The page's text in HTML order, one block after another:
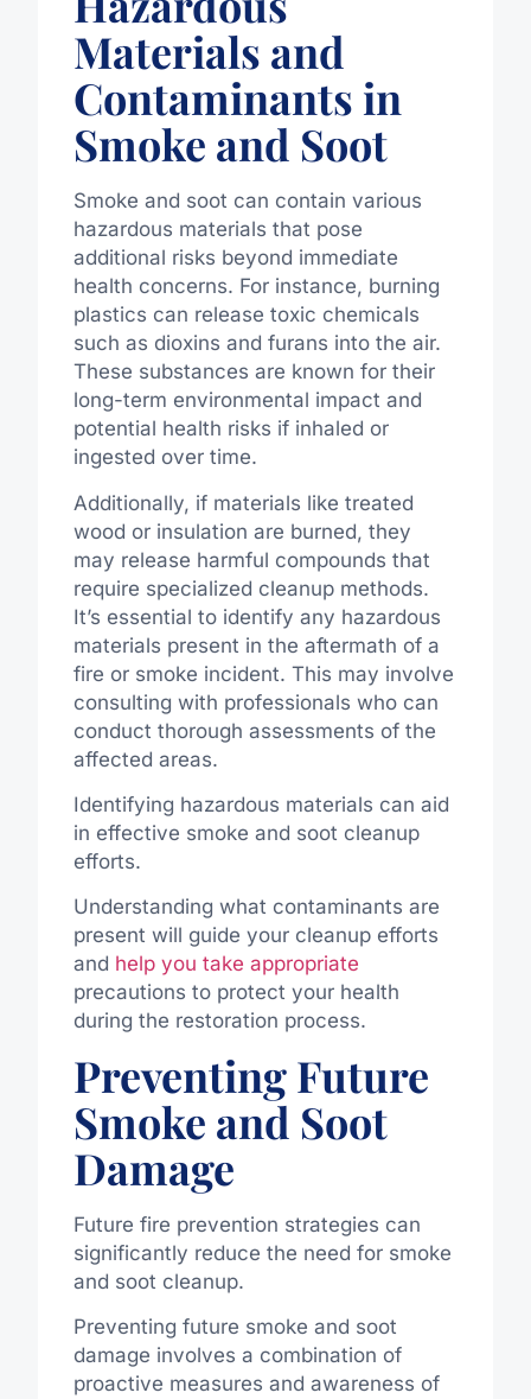
Materials and
Contaminants in
Smoke and Soot
Smoke and soot can contain various
hazardous materials that pose
additional risks beyond immediate
health concerns. For instance, burning
plastics can release toxic chemicals
such as dioxins and furans into the air.
These substances are known for their
long-term environmental impact and
potential health risks if inhaled or
ingested over time.
Additionally, if materials like treated
wood or insulation are burned, they
may release harmful compounds that
require specialized cleanup methods.
It’s essential to identify any hazardous
materials present in the aftermath of a
fire or smoke incident. This may involve
consulting with professionals who can
conduct thorough assessments of the
affected areas.
Identifying hazardous materials can aid
in effective smoke and soot cleanup
efforts.
Understanding what contaminants are
present will guide your cleanup efforts
and help you take appropriate
precautions to protect your health
during the restoration process.
Preventing Future
Smoke and Soot
Damage
Future fire prevention strategies can
significantly reduce the need for smoke
and soot cleanup.
Preventing future smoke and soot
damage involves a combination of
proactive measures and awareness of